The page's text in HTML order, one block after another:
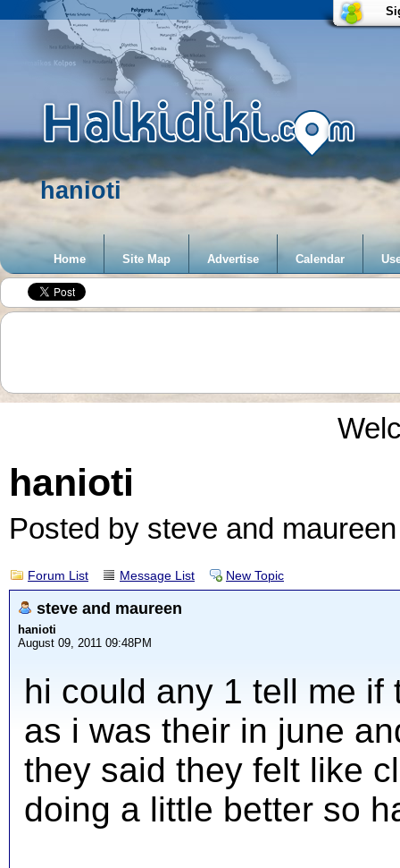
hanioti
Home Site Map Advertise Calendar
hanioti
Posted by steve and
Forum List Message List New Topic
steve and maureen
hanioti
August 09, 2011 09:48PM
hi could any 1 tell me
as i was their in june
they said they felt like
doing a little better so